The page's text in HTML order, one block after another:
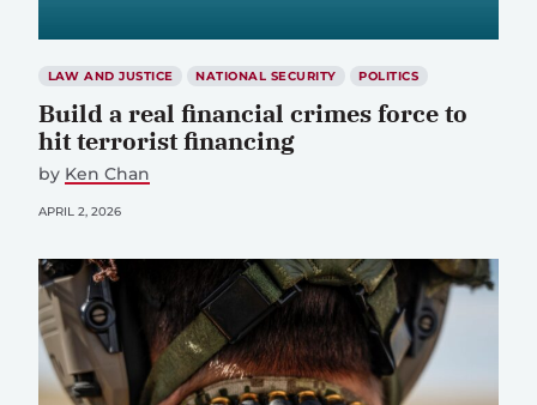
LAW AND JUSTICE NATIONAL SECURITY POLITICS
Build a real financial crimes force to
hit terrorist financing
by Ken Chan
APRIL 2, 2026